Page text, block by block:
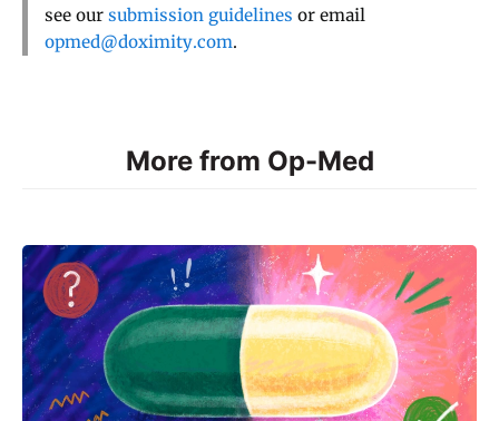
see our submission guidelines or email
opmed@doximity.com.
More from Op-Med